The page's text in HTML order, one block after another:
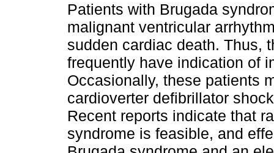
Patients with Brugada
malignant ventricular
sudden cardiac death. Thus,
frequently have indication of
Occasionally, these patients
cardioverter defibrillator
Recent reports indicate that
syndrome is feasible, and